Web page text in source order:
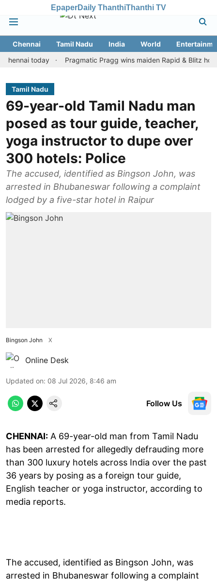
EpaperDaily ThanthiThanthi TV
Chennai Tamil Nadu India World
today
Pragmatic Pragg wins maiden Rapid & Blitz honours
Tamil Nadu
69-year-old Tamil Nadu man
posed as tour guide, teacher,
yoga instructor to dupe over
300 hotels: Police
The accused, identified as Bingson John, was
arrested in Bhubaneswar following a complaint
lodged by a five-star hotel in Raipur
Bingson John X
Online Desk
Updated on: 08 Jul 2026, 8:46 am
Follow Us
CHENNAI: A 69-year-old man from Tamil Nadu
has been arrested for allegedly defrauding more
than 300 luxury hotels across India over the past
36 years by posing as a foreign tour guide,
English teacher or yoga instructor, according to
media reports.
The accused, identified as Bingson John, was
arrested in Bhubaneswar following a complaint